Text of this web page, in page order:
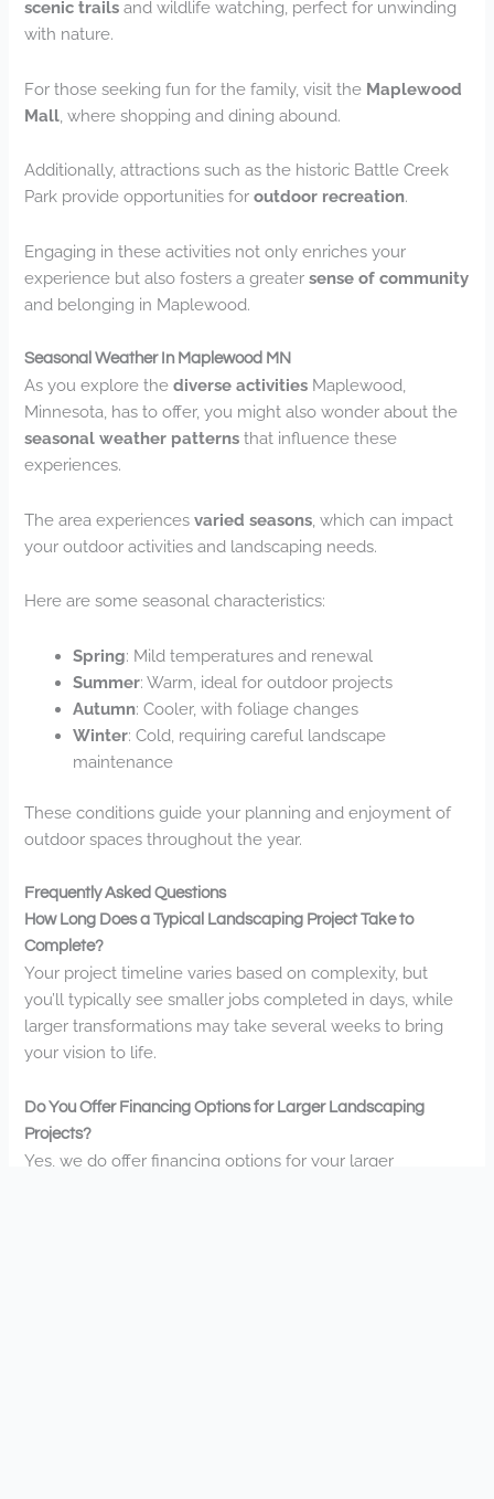
scenic trails and wildlife watching, perfect for unwinding
with nature.
For those seeking fun for the family, visit the Maplewood
Mall , where shopping and dining abound.
Additionally, attractions such as the historic Battle Creek
Park provide opportunities foroutdoor recreation.
Engaging in these activities not only enriches your
experience but also fosters a greatersense of community
and belonging in Maplewood.
Seasonal Weather In Maplewood MN
As you explore thediverse activities Maplewood,
Minnesota, has to offer, you might also wonder about the
seasonal weather patterns that influence these
experiences.
The area experiencesvaried seasons , which can impact
your outdoor activities and landscaping needs.
Here are some seasonal characteristics:
Spring: Mild temperatures and renewal
Summer: Warm, ideal for outdoor projects
Autumn: Cooler, with foliage changes
Winter: Cold, requiring careful landscape
maintenance
These conditions guide your planning and enjoyment of
outdoor spaces throughout the year.
Frequently Asked Questions
How Long Does a Typical Landscaping Project Take to
Complete?
Your project timeline varies based on complexity, but
you’ll typically see smaller jobs completed in days, while
larger transformations may take several weeks to bring
your vision to life.
Do You Offer Financing Options for Larger Landscaping
Projects?
Yes, we do offer financing options for your larger